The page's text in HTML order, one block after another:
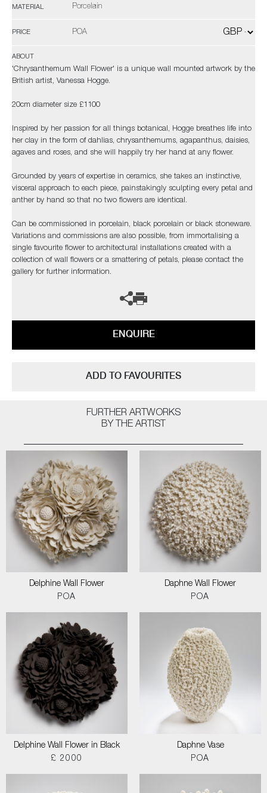
MATERIAL Porcelain
PRICE POA
ABOUT
'Chrysanthemum Wall Flower' is a unique wall mounted artwork by the
British artist, Vanessa Hogge.
20cm diameter size £1100
Inspired by her passion for all things botanical, Hogge breathes life into
her clay in the form of dahlias, chrysanthemums, agapanthus, daisies,
agaves and roses, and she will happily try her hand at any flower.
Grounded by years of expertise in ceramics, she takes an instinctive,
visceral approach to each piece, painstakingly sculpting every petal and
anther by hand so that no two flowers are identical.
Can be commissioned in porcelain, black porcelain or black stoneware.
Variations and commissions are also possible, from immortalising a
single favourite flower to architectural installations created with a
collection of wall flowers or a smattering of petals, please contact the
gallery for further information.
ENQUIRE
ADD TO FAVOURITES
FURTHER ARTWORKS
BY THE ARTIST
Delphine Wall Flower
POA
Daphne Wall Flower
POA
Delphine Wall Flower in Black
£ 2000
Daphne Vase
POA